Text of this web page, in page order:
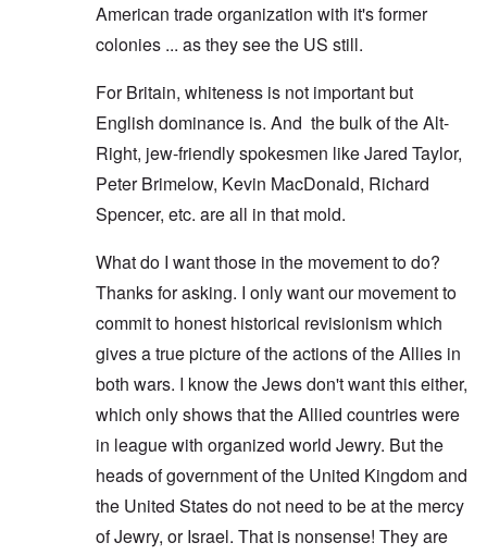
American trade organization with it's former
colonies ... as they see the US still.
For Britain, whiteness is not important but
English dominance is. And the bulk of the Alt-
Right, jew-friendly spokesmen like Jared Taylor,
Peter Brimelow, Kevin MacDonald, Richard
Spencer, etc. are all in that mold.
What do I want those in the movement to do?
Thanks for asking. I only want our movement to
commit to honest historical revisionism which
gives a true picture of the actions of the Allies in
both wars. I know the Jews don't want this either,
which only shows that the Allied countries were
in league with organized world Jewry. But the
heads of government of the United Kingdom and
the United States do not need to be at the mercy
of Jewry, or Israel. That is nonsense! They are